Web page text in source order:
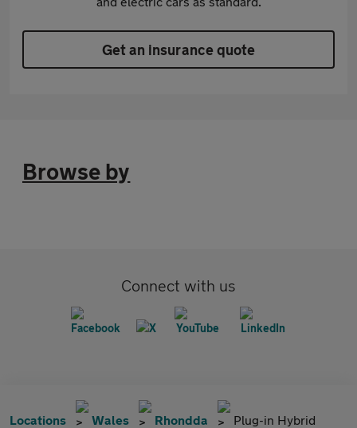
Get an insurance quote
Browse by
Connect with us
Locations Wales Rhondda Plug-in Hybrid